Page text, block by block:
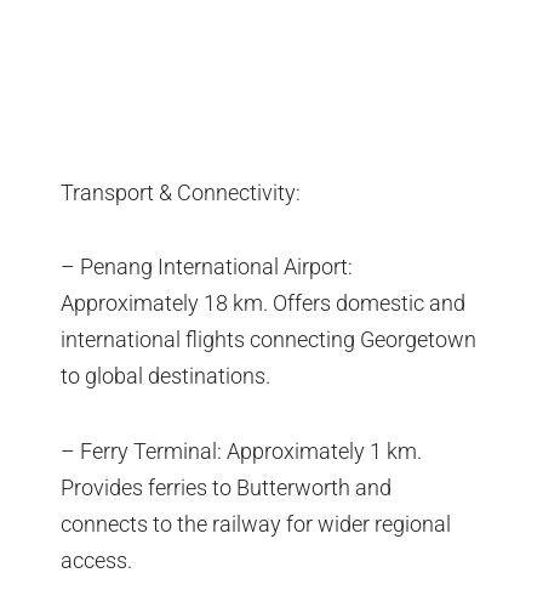
Transport & Connectivity:
– Penang International Airport:
Approximately 18 km. Offers domestic and
international flights connecting Georgetown
to global destinations.
– Ferry Terminal: Approximately 1 km.
Provides ferries to Butterworth and
connects to the railway for wider regional
access.